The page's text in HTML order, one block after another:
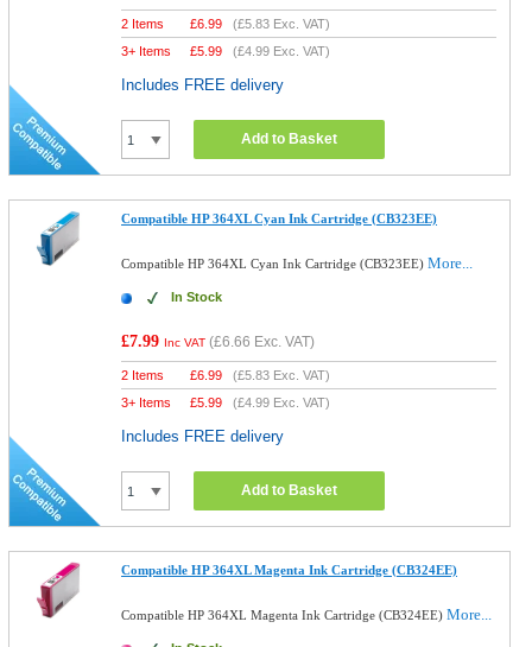
2 Items £6.99 (£5.83 Exc. VAT)
3+ Items
£5.99 (£4.99 Exc. VAT)
Includes FREE delivery
Add to Basket
Compatible HP 364XL Cyan Ink Cartridge (CB323EE)
Compatible HP 364XL Cyan Ink Cartridge (CB323EE)More...
In Stock
£7.99 Inc VAT (£6.66 Exc. VAT)
2 Items £6.99 (£5.83 Exc. VAT)
3+ Items
£5.99 (£4.99 Exc. VAT)
Includes FREE delivery
Add to Basket
Compatible HP 364XL Magenta Ink Cartridge (CB324EE)
Compatible HP 364XL Magenta Ink Cartridge (CB324EE)More...